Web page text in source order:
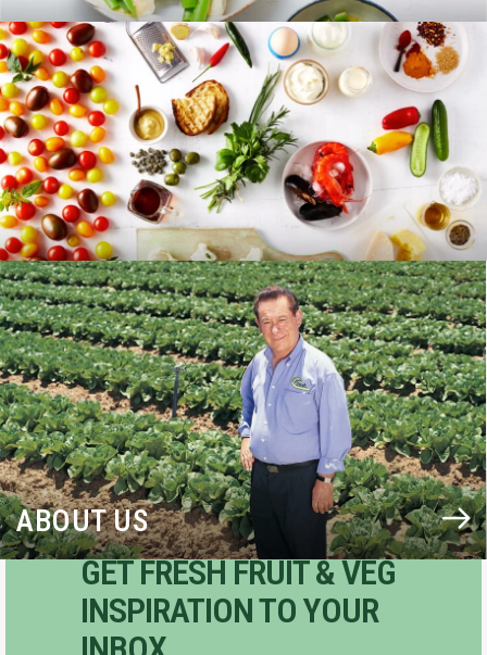
RECIPES
BLOG
ABOUT US
GET FRESH FRUIT & VEG
INSPIRATION TO YOUR